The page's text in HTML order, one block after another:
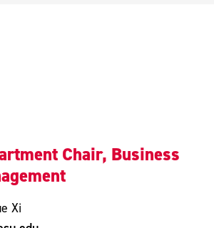
Chair, Business
Xi